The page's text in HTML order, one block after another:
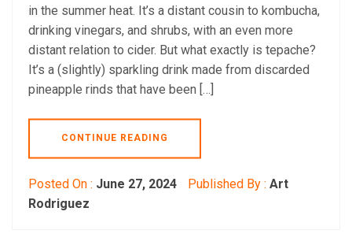
in the summer heat. It’s a distant cousin to kombucha,
drinking vinegars, and shrubs, with an even more
distant relation to cider. But what exactly is tepache?
It’s a (slightly) sparkling drink made from discarded
pineapple rinds that have been […]
CONTINUE READING
Posted On : June 27, 2024 Published By : Art
Rodriguez